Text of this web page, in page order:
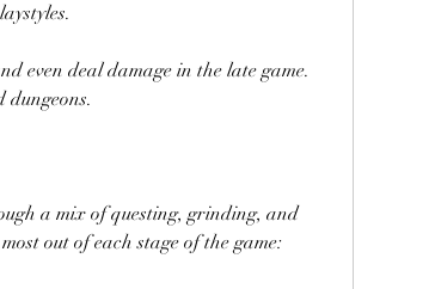
even deal damage in the late game.
dungeons.
a mix of questing, grinding, and
out of each stage of the game: